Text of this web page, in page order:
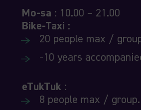
Mo-sa : 10.00 – 21.00
Bike-Taxi :
20 people max /
-10 years
eTukTuk :
8 people max / group.